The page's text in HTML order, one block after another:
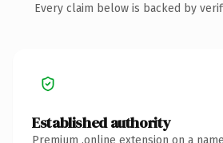
Every claim below is backed by
Established authority
Premium .online extension on a